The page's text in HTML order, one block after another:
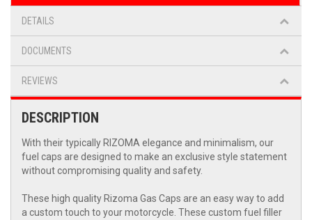
DETAILS
DOCUMENTS
REVIEWS
DESCRIPTION
With their typically RIZOMA elegance and minimalism, our
fuel caps are designed to make an exclusive style statement
without compromising quality and safety.
These high quality Rizoma Gas Caps are an easy way to add
a custom touch to your motorcycle. These custom fuel filler